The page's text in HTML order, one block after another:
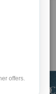
offers.